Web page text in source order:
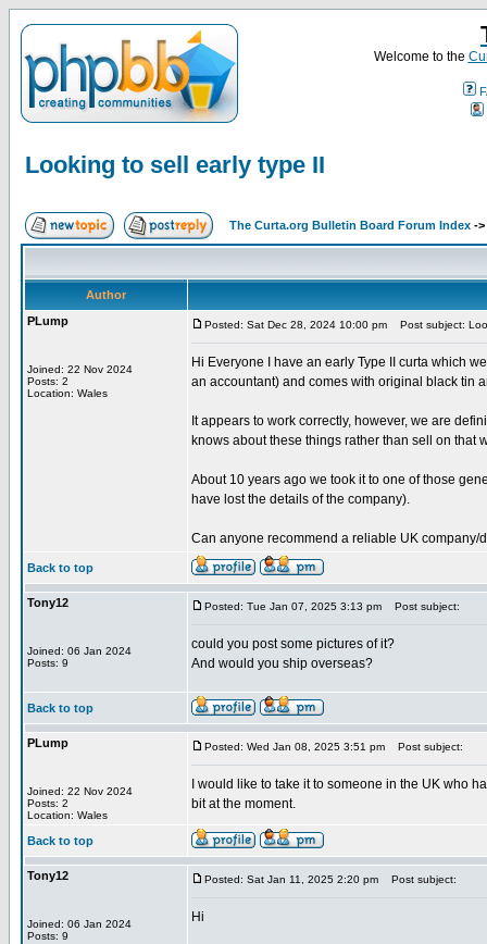
Welcome to the
Looking to sell early type II
The Curta.org Bulletin Board Forum Index ->
Author
PLump
Joined: 22 Nov 2024
Posts: 2
Location: Wales
Posted: Sat Dec 28, 2024 10:00 pm Post subject:
Hi Everyone I have an early Type II curta which
an accountant) and comes with original black tin
It appears to work correctly, however, we are
knows about these things rather than sell on that
About 10 years ago we took it to one of those
have lost the details of the company).
Can anyone recommend a reliable UK
Back to top
Tony12
Joined: 06 Jan 2024
Posts: 9
Posted: Tue Jan 07, 2025 3:13 pm Post subject:
could you post some pictures of it?
And would you ship overseas?
Back to top
PLump
Joined: 22 Nov 2024
Posts: 2
Location: Wales
Posted: Wed Jan 08, 2025 3:51 pm Post subject:
I would like to take it to someone in the UK who
bit at the moment.
Back to top
Tony12
Joined: 06 Jan 2024
Posts: 9
Posted: Sat Jan 11, 2025 2:20 pm Post subject:
Hi